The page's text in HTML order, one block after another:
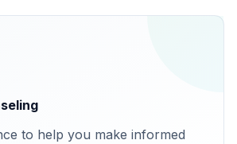
to help you make informed